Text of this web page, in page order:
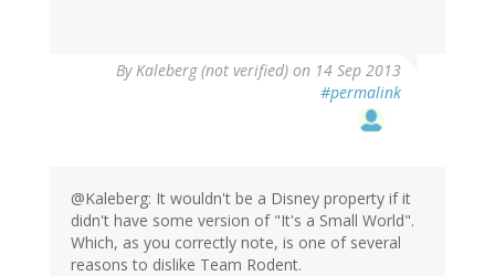
By Kaleberg (not verified) on 14 Sep 2013
#permalink
@Kaleberg: It wouldn't be a Disney property if it
didn't have some version of "It's a Small World".
Which, as you correctly note, is one of several
reasons to dislike Team Rodent.